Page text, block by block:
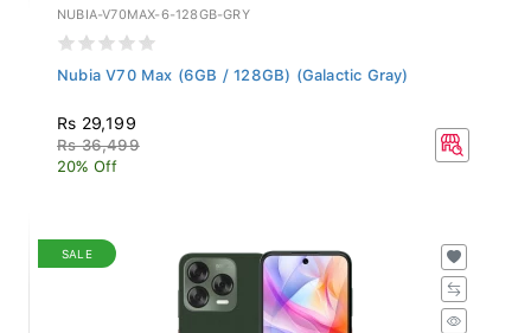
NUBIA-V70MAX-6-128GB-GRY
Nubia V70 Max (6GB / 128GB) (Galactic Gray)
Rs 29,199
Rs 36,499
20% Off
SALE